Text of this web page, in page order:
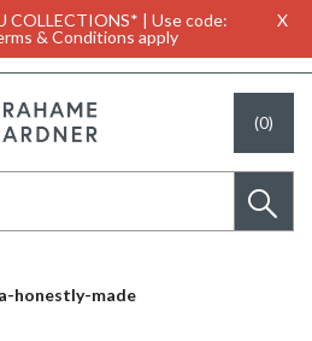
COLLECTIONS* | Use code:
& Conditions apply
X
(0)
honestly-made